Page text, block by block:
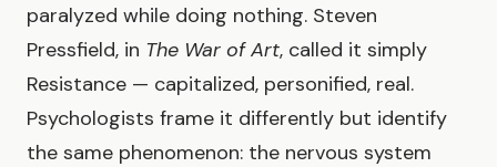
paralyzed while doing nothing. Steven
Pressfield, in The War of Art, called it simply
Resistance — capitalized, personified, real.
Psychologists frame it differently but identify
the same phenomenon: the nervous system